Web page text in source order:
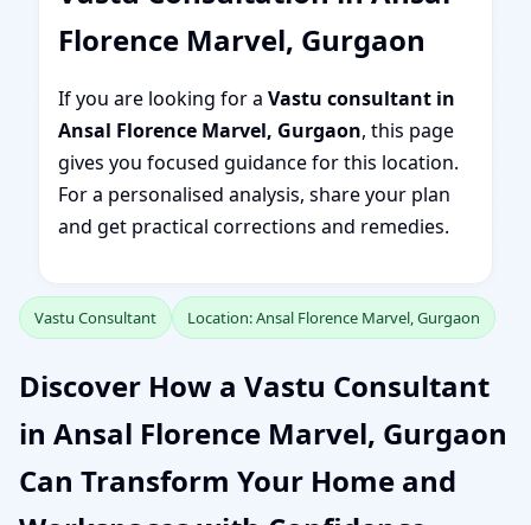
Florence Marvel, Gurgaon
If you are looking for a Vastu consultant in
Ansal Florence Marvel, Gurgaon, this page
gives you focused guidance for this location.
For a personalised analysis, share your plan
and get practical corrections and remedies.
Vastu Consultant Location: Ansal Florence Marvel, Gurgaon
Discover How a Vastu Consultant
in Ansal Florence Marvel, Gurgaon
Can Transform Your Home and